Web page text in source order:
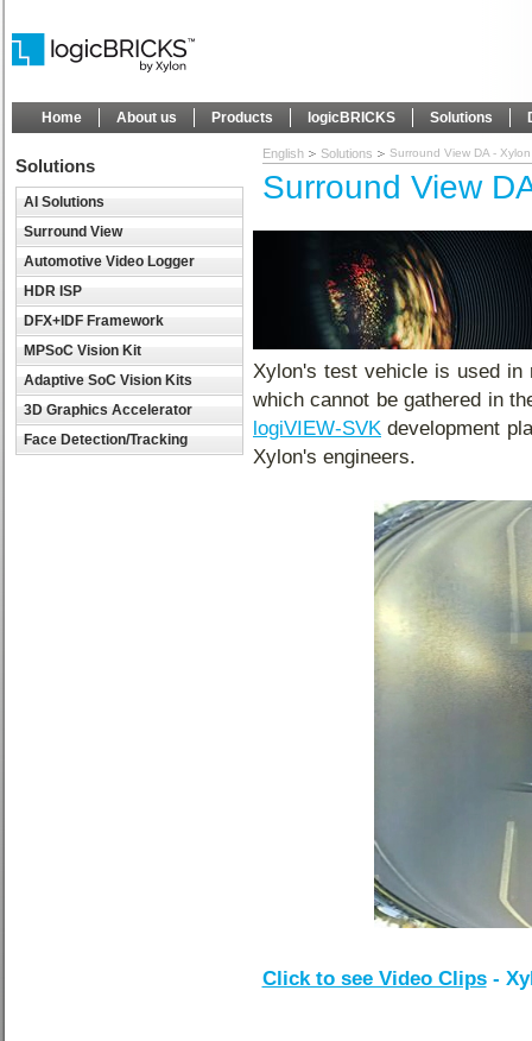
Home About us Products logicBRICKS Solutions
Solutions
AI Solutions
Surround View
Automotive Video Logger
HDR ISP
DFX+IDF Framework
MPSoC Vision Kit
Adaptive SoC Vision Kits
3D Graphics Accelerator
Face Detection/Tracking
English Solutions Surround View DA -
Surround View
Xylon's test vehicle is used
which cannot be gathered in
logiVIEW-SVK development
Xylon's engineers.
Click to see Video Clips-